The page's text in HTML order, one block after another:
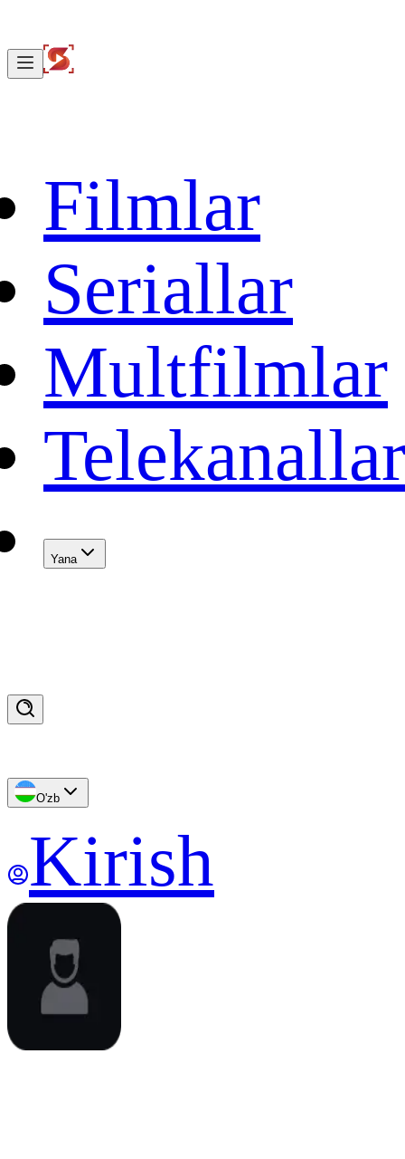
Filmlar
Seriallar
Multfilmlar
Telekanallar
Yana
O'zb
Kirish